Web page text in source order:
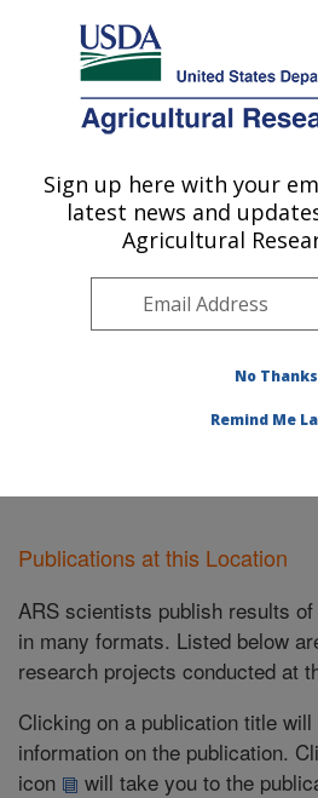
Here's how you know
Agricultural Research Service
U.S. DEPARTMENT OF AGRICULTURE
Northwest Watershed
Pacific West Area
Publications at this Location»
Publications at this Location
ARS scientists publish results
in many formats. Listed below
research projects conducted at
Clicking on a publication title
information on the publication.
icon
will take you to the
Sign up here with your
latest news and
Agricultural
No Thanks
Remind Me